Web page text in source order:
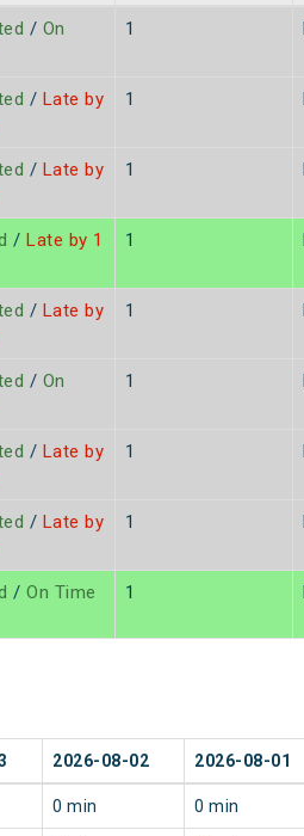
/ On
1
/ Late by
1
/ Late by
1
/ Late by 1
1
/ Late by
1
/ On
1
/ Late by
1
/ Late by
1
/ On Time 1
2026-08-02 2026-08-01
0 min 0 min